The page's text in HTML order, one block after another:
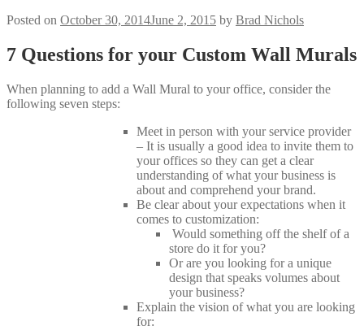
Posted on October 30, 2014June 2, 2015 by Brad Nichols
7 Questions for your Custom Wall Murals
When planning to add a Wall Mural to your office, consider the
following seven steps:
Meet in person with your service provider
– It is usually a good idea to invite them to
your offices so they can get a clear
understanding of what your business is
about and comprehend your brand.
Be clear about your expectations when it
comes to customization:
Would something off the shelf of a
store do it for you?
Or are you looking for a unique
design that speaks volumes about
your business?
Explain the vision of what you are looking
for: